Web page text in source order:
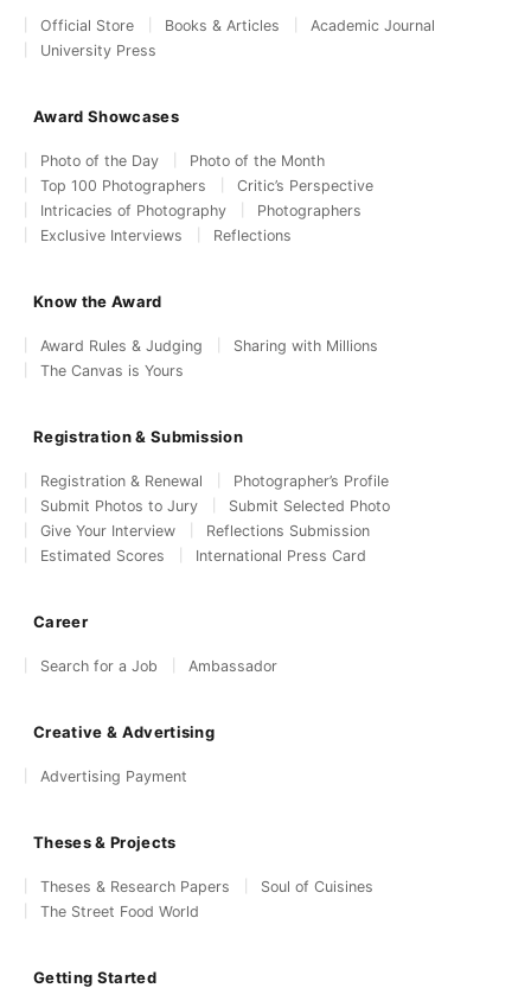
Official Store Books & Articles
Academic Journal
University Press
Award Showcases
Photo of the Day
Photo of the Month
Top 100 Photographers
Critic’s Perspective
Intricacies of Photography
Photographers
Exclusive Interviews
Reflections
Know the Award
Award Rules & Judging
Sharing with Millions
The Canvas is Yours
Registration & Submission
Registration & Renewal
Photographer’s Profile
Submit Photos to Jury
Submit Selected Photo
Give Your Interview
Reflections Submission
Estimated Scores
International Press Card
Career
Search for a Job Ambassador
Creative & Advertising
Advertising Payment
Theses & Projects
Theses & Research Papers
Soul of Cuisines
The Street Food World
Getting Started